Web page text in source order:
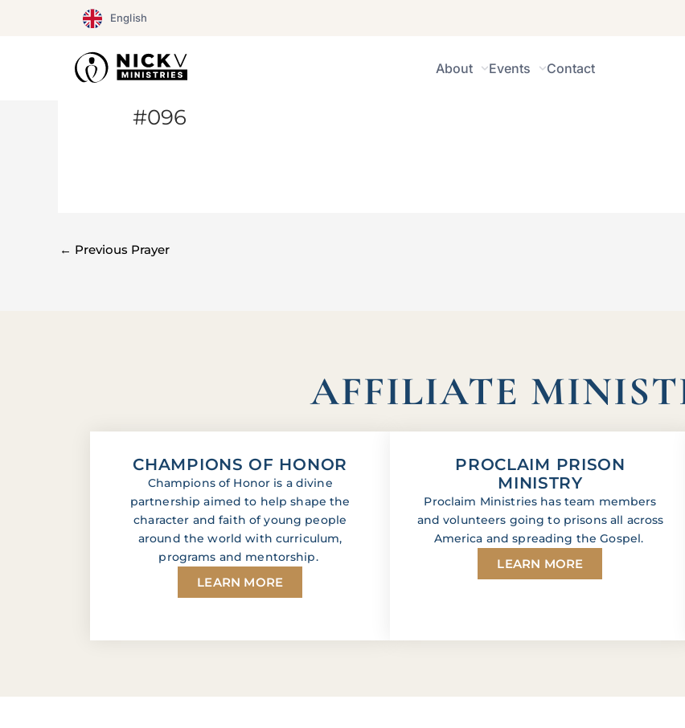
English
About Events Contact
#096
← Previous Prayer
AFFILIATE
CHAMPIONS OF HONOR
Champions of Honor is a divine
partnership aimed to help shape the
character and faith of young people
around the world with curriculum,
programs and mentorship.
LEARN MORE
PROCLAIM PRISON
MINISTRY
Proclaim Ministries has team members
and volunteers going to prisons all across
America and spreading the Gospel.
LEARN MORE